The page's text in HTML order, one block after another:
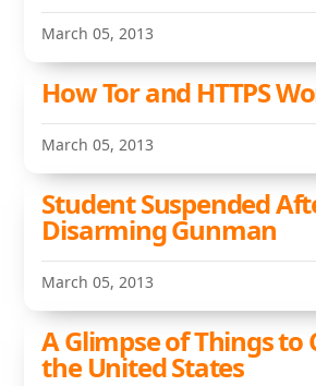
March 05, 2013
How Tor and HTTPS
March 05, 2013
Student Suspended
Disarming Gunman
March 05, 2013
A Glimpse of Things to
the United States